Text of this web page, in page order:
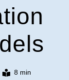
8 min